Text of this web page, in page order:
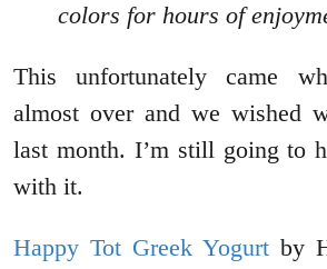
colors for hours of
This unfortunately came
almost over and we wished
last month. I’m still going to
with it.
Happy Tot Greek Yogurt by